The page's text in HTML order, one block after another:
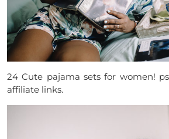
24 Cute pajama sets for women!
affiliate links.